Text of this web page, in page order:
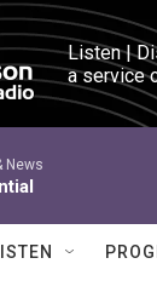
Listen |
a service
News